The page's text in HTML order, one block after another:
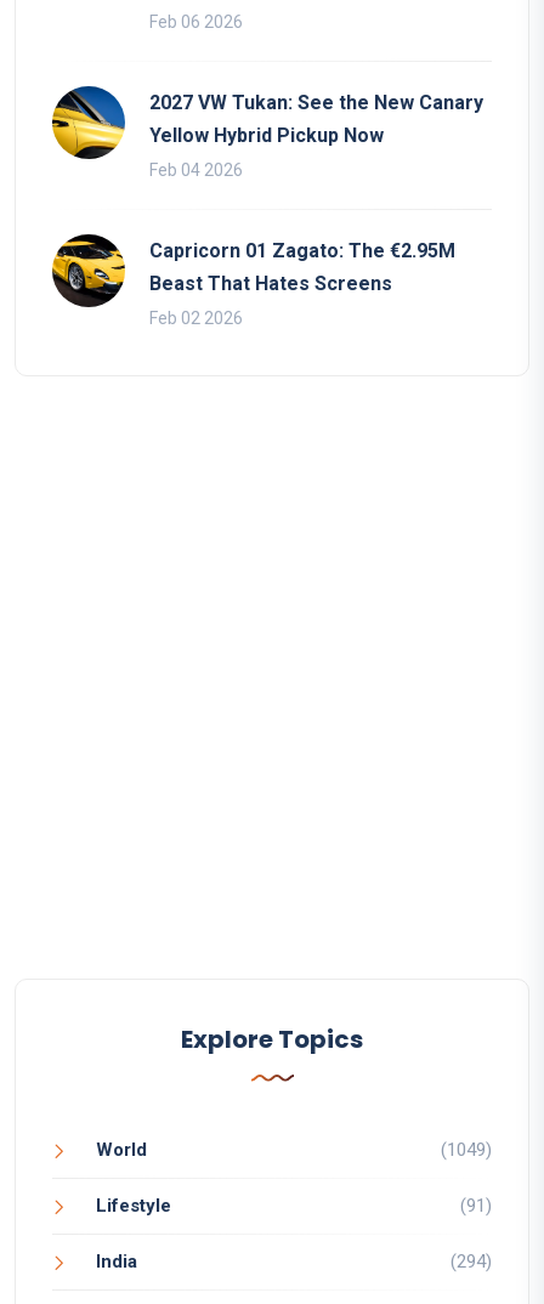
Feb 06 2026
2027 VW Tukan: See the New Canary
Yellow Hybrid Pickup Now
Feb 04 2026
Capricorn 01 Zagato: The €2.95M
Beast That Hates Screens
Feb 02 2026
Explore Topics
World (1049)
Lifestyle (91)
India (294)